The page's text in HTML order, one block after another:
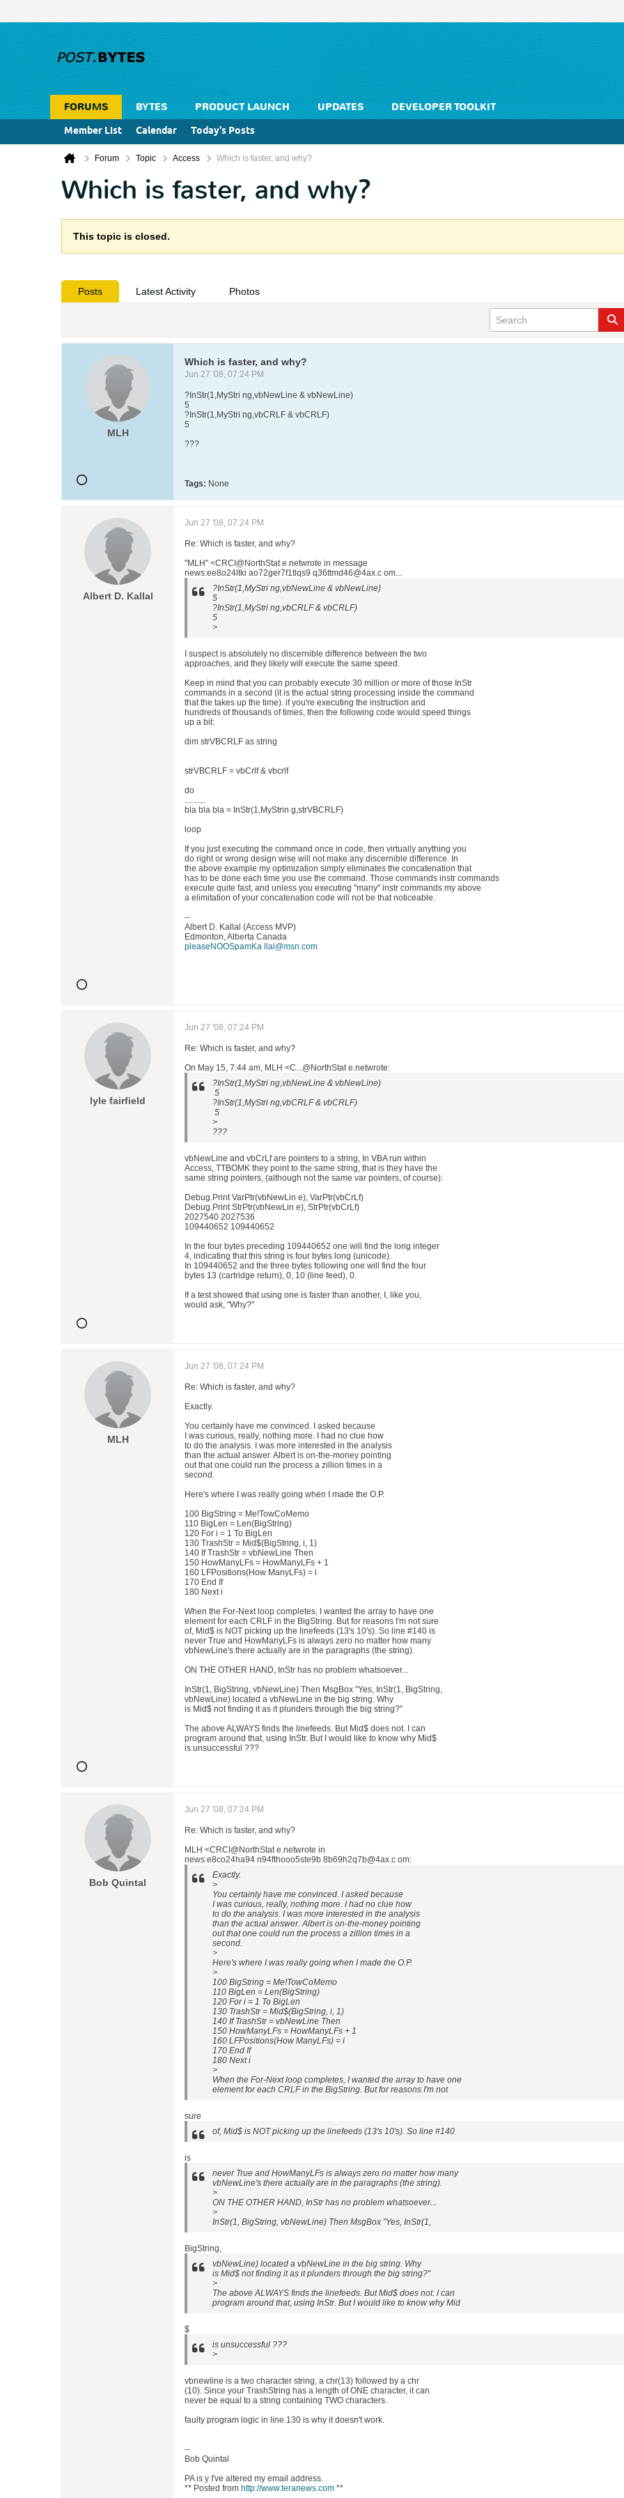
FORUMS BYTES PRODUCT LAUNCH UPDATES
DEVELOPER TOOLKIT
Member List
Calendar Today's Posts
Forum Topic Access Which is faster, and why?
Which is faster, and why?
This topic is closed.
Posts Latest Activity Photos
MLH
Which is faster, and why?
Jun 27 '08, 07:24 PM
?InStr(1,MyStri ng,vbNewLine & vbNewLine)
5
?InStr(1,MyStri ng,vbCRLF & vbCRLF)
5
???
Tags: None
Albert D. Kallal
Jun 27 '08, 07:24 PM
Re: Which is faster, and why?
"MLH" <CRCI@NorthStat e.netwrote in message
news:ee8o24ltki ao72ger7f1tlqs9 q36ttmd46@4ax.c om...
?InStr(1,MyStri ng,vbNewLine & vbNewLine)
5
?InStr(1,MyStri ng,vbCRLF & vbCRLF)
5
>
I suspect is absolutely no discernible difference between the two
approaches, and they likely will execute the same speed.
Keep in mind that you can probably execute 30 million or more of those InStr
commands in a second (it is the actual string processing inside the command
that the takes up the time). if you're executing the instruction and
hundreds of thousands of times, then the following code would speed things
up a bit:
dim strVBCRLF as string
strVBCRLF = vbCrlf & vbcrlf
do
..........
bla bla bla = InStr(1,MyStrin g,strVBCRLF)
loop
If you just executing the command once in code, then virtually anything you
do right or wrong design wise will not make any discernible difference. In
the above example my optimization simply eliminates the concatenation that
has to be done each time you use the command. Those commands instr commands
execute quite fast, and unless you executing "many" instr commands my above
a elimitation of your concatenation code will not be that noticeable.
--
Albert D. Kallal (Access MVP)
Edmonton, Alberta Canada
pleaseNOOSpamKa llal@msn.com
lyle fairfield
Jun 27 '08, 07:24 PM
Re: Which is faster, and why?
On May 15, 7:44 am, MLH <C...@NorthStat e.netwrote:
?InStr(1,MyStri ng,vbNewLine & vbNewLine)
5
?InStr(1,MyStri ng,vbCRLF & vbCRLF)
5
>
???
vbNewLine and vbCrLf are pointers to a string, In VBA run within
Access, TTBOMK they point to the same string, that is they have the
same string pointers, (although not the same var pointers, of course):
Debug.Print VarPtr(vbNewLin e), VarPtr(vbCrLf)
Debug.Print StrPtr(vbNewLin e), StrPtr(vbCrLf)
2027540 2027536
109440652 109440652
In the four bytes preceding 109440652 one will find the long integer
4, indicating that this string is four bytes long (unicode).
In 109440652 and the three bytes following one will find the four
bytes 13 (cartridge return), 0, 10 (line feed), 0.
If a test showed that using one is faster than another, I, like you,
would ask, "Why?"
MLH
Jun 27 '08, 07:24 PM
Re: Which is faster, and why?
Exactly.
You certainly have me convinced. I asked because
I was curious, really, nothing more. I had no clue how
to do the analysis. I was more interested in the analysis
than the actual answer. Albert is on-the-money pointing
out that one could run the process a zillion times in a
second.
Here's where I was really going when I made the O.P.
100 BigString = Me!TowCoMemo
110 BigLen = Len(BigString)
120 For i = 1 To BigLen
130 TrashStr = Mid$(BigString, i, 1)
140 If TrashStr = vbNewLine Then
150 HowManyLFs = HowManyLFs + 1
160 LFPositions(How ManyLFs) = i
170 End If
180 Next i
When the For-Next loop completes, I wanted the array to have one
element for each CRLF in the BigString. But for reasons I'm not sure
of, Mid$ is NOT picking up the linefeeds (13's 10's). So line #140 is
never True and HowManyLFs is always zero no matter how many
vbNewLine's there actually are in the paragraphs (the string).
ON THE OTHER HAND, InStr has no problem whatsoever...
InStr(1, BigString, vbNewLine) Then MsgBox "Yes, InStr(1, BigString,
vbNewLine) located a vbNewLine in the big string. Why
is Mid$ not finding it as it plunders through the big string?"
The above ALWAYS finds the linefeeds. But Mid$ does not. I can
program around that, using InStr. But I would like to know why Mid$
is unsuccessful ???
Bob Quintal
Jun 27 '08, 07:24 PM
Re: Which is faster, and why?
MLH <CRCI@NorthStat e.netwrote in
news:e8co24ha94 n94fthooo5ste9b 8b69h2q7b@4ax.c om:
Exactly.
>
You certainly have me convinced. I asked because
I was curious, really, nothing more. I had no clue how
to do the analysis. I was more interested in the analysis
than the actual answer. Albert is on-the-money pointing
out that one could run the process a zillion times in a
second.
>
Here's where I was really going when I made the O.P.
>
100 BigString = Me!TowCoMemo
110 BigLen = Len(BigString)
120 For i = 1 To BigLen
130 TrashStr = Mid$(BigString, i, 1)
140 If TrashStr = vbNewLine Then
150 HowManyLFs = HowManyLFs + 1
160 LFPositions(How ManyLFs) = i
170 End If
180 Next i
>
When the For-Next loop completes, I wanted the array to have one
element for each CRLF in the BigString. But for reasons I'm not
sure
of, Mid$ is NOT picking up the linefeeds (13's 10's). So line #140
is
never True and HowManyLFs is always zero no matter how many
vbNewLine's there actually are in the paragraphs (the string).
>
ON THE OTHER HAND, InStr has no problem whatsoever...
>
InStr(1, BigString, vbNewLine) Then MsgBox "Yes, InStr(1,
BigString,
vbNewLine) located a vbNewLine in the big string. Why
is Mid$ not finding it as it plunders through the big string?"
>
The above ALWAYS finds the linefeeds. But Mid$ does not. I can
program around that, using InStr. But I would like to know why Mid
$
is unsuccessful ???
>
vbnewline is a two character string, a chr(13) followed by a chr
(10). Since your TrashString has a length of ONE character, it can
never be equal to a string containing TWO characters.
faulty program logic in line 130 is why it doesn't work.
--
Bob Quintal
PA is y I've altered my email address.
** Posted from http://www.teranews.com **